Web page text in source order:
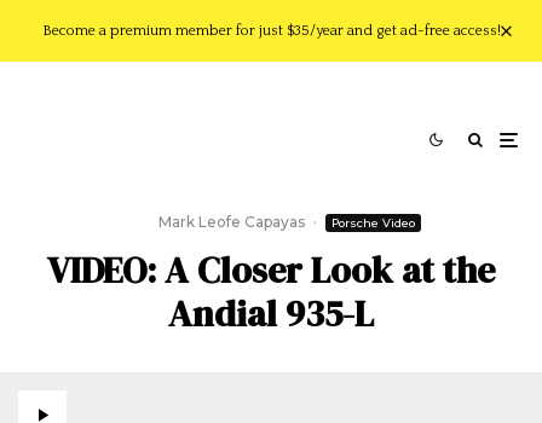
Become a premium member for just $35/year and get ad-free access!
Mark Leofe Capayas · Porsche Video
VIDEO: A Closer Look at the
Andial 935-L